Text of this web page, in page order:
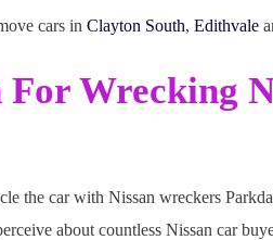
cars in Clayton South, Edithvale
Wrecking
the car with Nissan wreckers
about countless Nissan car